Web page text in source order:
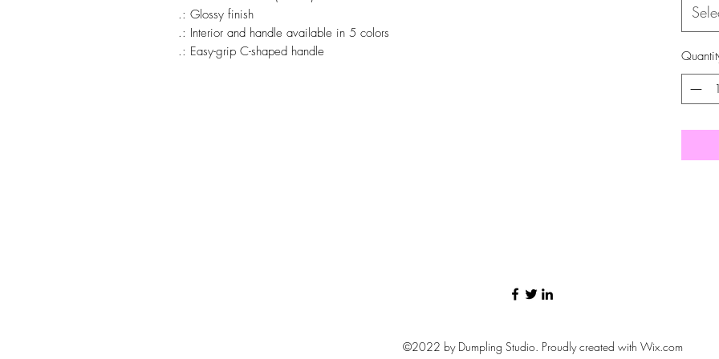
.: Glossy finish
.: Interior and handle available in 5 colors
.: Easy-grip C-shaped handle
©2022 by Dumpling Studio. Proudly created with Wix.com